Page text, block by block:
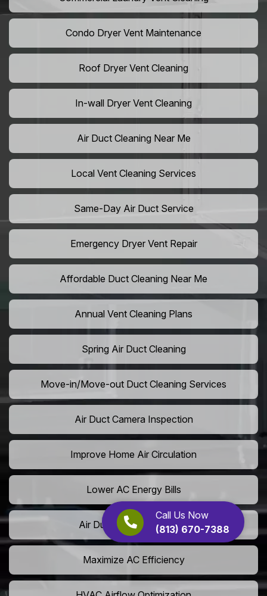
Call Us Now
(813) 670-7388
Condo Dryer Vent Maintenance
Roof Dryer Vent Cleaning
In-wall Dryer Vent Cleaning
Air Duct Cleaning Near Me
Local Vent Cleaning Services
Same-Day Air Duct Service
Emergency Dryer Vent Repair
Affordable Duct Cleaning Near Me
Annual Vent Cleaning Plans
Spring Air Duct Cleaning
Move-in/Move-out Duct Cleaning Services
Air Duct Camera Inspection
Improve Home Air Circulation
Lower AC Energy Bills
Air Duct Rodent Removal
Maximize AC Efficiency